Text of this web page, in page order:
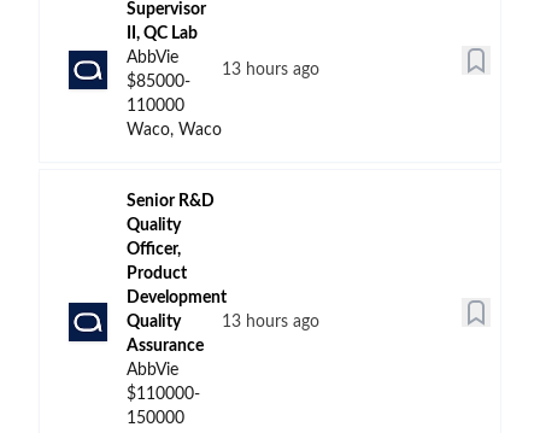
Supervisor
II, QC Lab
AbbVie
$85000-
110000
Waco, Waco
13 hours ago
Senior R&D
Quality
Officer,
Product
Development
Quality
Assurance
AbbVie
$110000-
150000
13 hours ago